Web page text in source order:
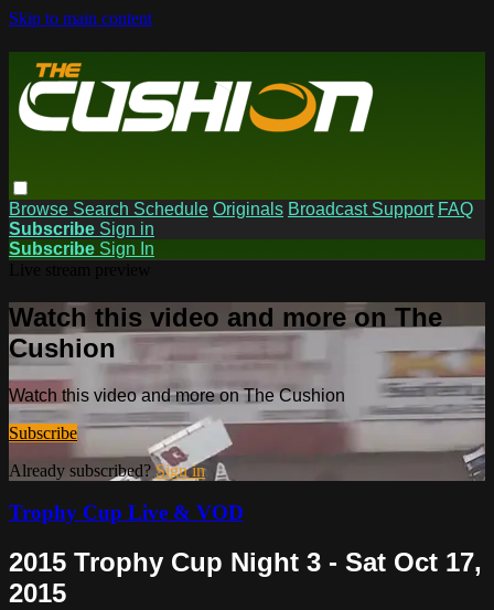
Skip to main content
Browse Search Schedule Originals Broadcast Support FAQ
Subscribe Sign in
Subscribe Sign In
Watch this video and more on The
Cushion
Watch this video and more on The Cushion
Subscribe
Already subscribed?Sign in
Trophy Cup Live & VOD
2015 Trophy Cup Night 3 - Sat Oct 17,
2015